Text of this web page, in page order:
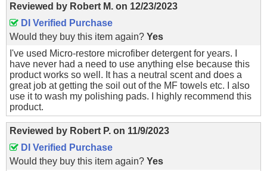
Reviewed by Robert M. on 12/23/2023
DI Verified Purchase
Would they buy this item again? Yes
I've used Micro-restore microfiber detergent for years. I
have never had a need to use anything else because this
product works so well. It has a neutral scent and does a
great job at getting the soil out of the MF towels etc. I also
use it to wash my polishing pads. I highly recommend this
product.
Reviewed by Robert P. on 11/9/2023
DI Verified Purchase
Would they buy this item again? Yes